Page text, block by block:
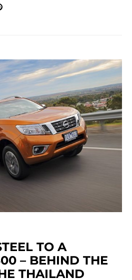
TO A
– BEHIND THE
THAILAND